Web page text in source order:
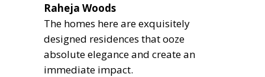
Raheja Woods
The homes here are exquisitely
designed residences that ooze
absolute elegance and create an
immediate impact.